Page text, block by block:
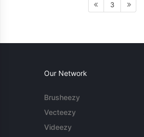
3
Our Network
Brusheezy
Vecteezy
Videezy